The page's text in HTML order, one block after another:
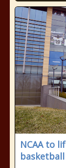
NCAA to